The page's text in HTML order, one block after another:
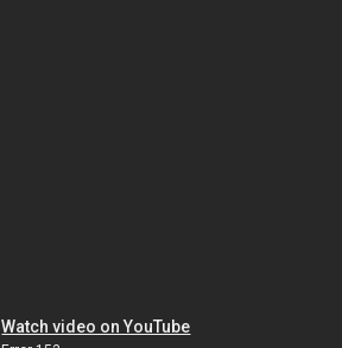
Watch video on YouTube